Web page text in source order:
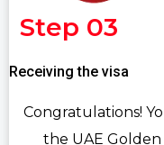
Step 03
Receiving the visa
Congratulations!
the UAE Golden